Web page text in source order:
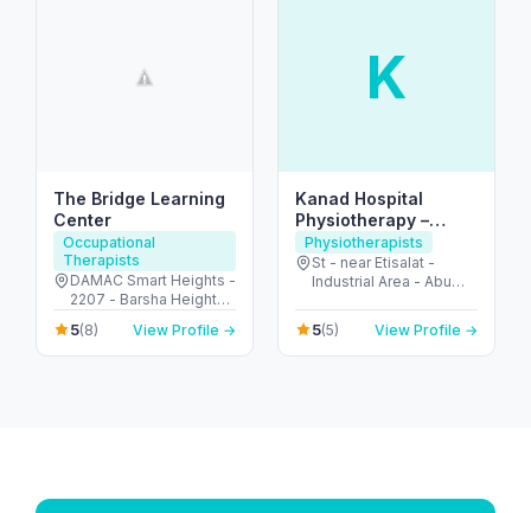
The Bridge Learning
Center
Occupational
Therapists
DAMAC Smart Heights -
2207 - Barsha Heights -
Dubai - United Arab
Emirates
5(8) View Profile →
K
Kanad Hospital
Physiotherapy –
Leading Pain &
Rehab Team in Al Ain
Physiotherapists
St - near Etisalat -
Industrial Area - Abu
Emirates
5(5) View Profile →